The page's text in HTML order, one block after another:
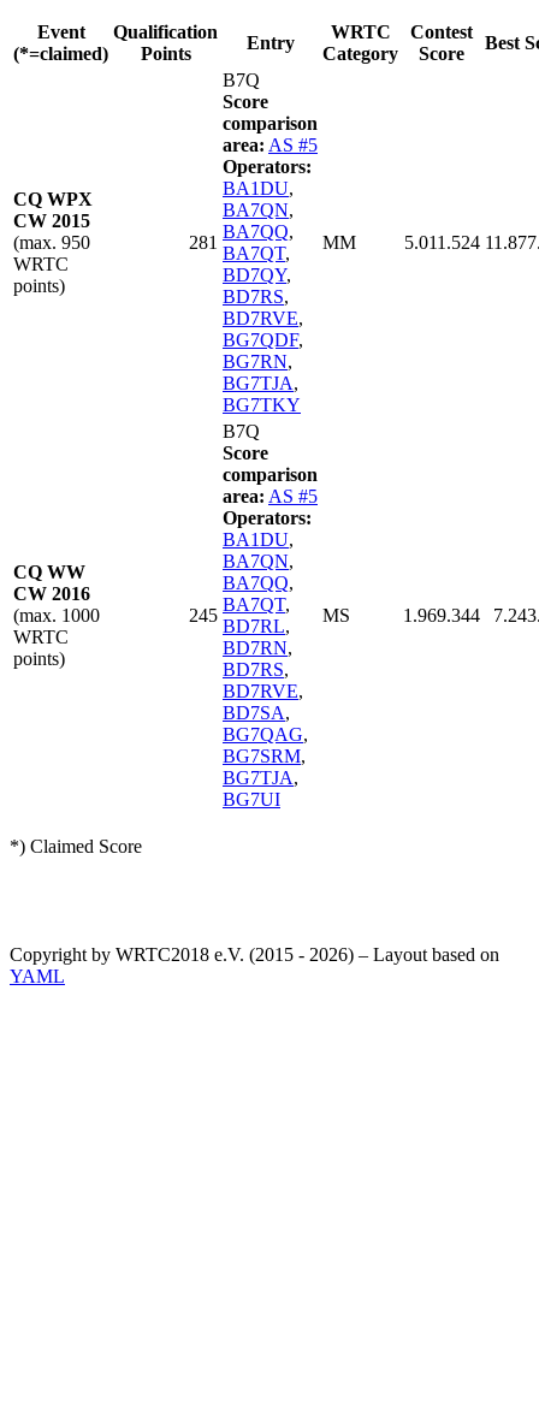
Event
(*=claimed)
Qualification
Points
Entry
WRTC
Category
Contest
Score
Best
CQ WPX
CW 2015
(max. 950
WRTC
points)
281
B7Q
Score
comparison
area: AS #5
Operators:
BA1DU,
BA7QN,
BA7QQ,
BA7QT,
BD7QY,
BD7RS,
BD7RVE,
BG7QDF,
BG7RN,
BG7TJA,
BG7TKY
MM 5.011.524
CQ WW
CW 2016
(max. 1000
WRTC
points)
245
B7Q
Score
comparison
area: AS #5
Operators:
BA1DU,
BA7QN,
BA7QQ,
BA7QT,
BD7RL,
BD7RN,
BD7RS,
BD7RVE,
BD7SA,
BG7QAG,
BG7SRM,
BG7TJA,
BG7UI
MS 1.969.344
*) Claimed Score
Copyright by WRTC2018 e.V. (2015 - 2026) – Layout based on
YAML